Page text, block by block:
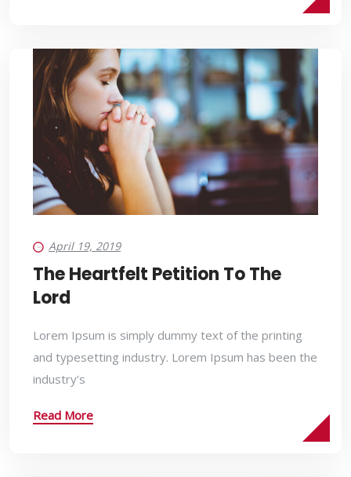
April 19, 2019
The Heartfelt Petition To The
Lord
Lorem Ipsum is simply dummy text of the printing
and typesetting industry. Lorem Ipsum has been the
industry’s
Read More